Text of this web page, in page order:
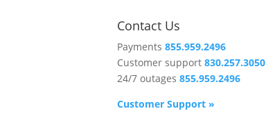
Contact Us
Payments 855.959.2496
Customer support 830.257.3050
24/7 outages 855.959.2496
Customer Support »